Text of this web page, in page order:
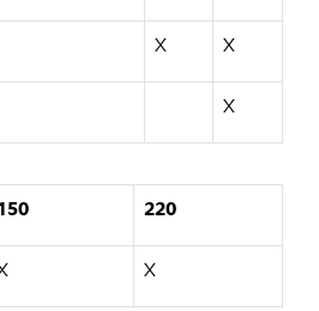
X X
X
220
X